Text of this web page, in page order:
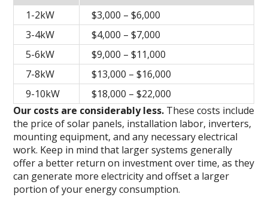
1-2kW
$3,000 – $6,000
3-4kW
$4,000 – $7,000
5-6kW
$9,000 – $11,000
7-8kW
$13,000 – $16,000
9-10kW
$18,000 – $22,000
Our costs are considerably less. These costs include
the price of solar panels, installation labor, inverters,
mounting equipment, and any necessary electrical
work. Keep in mind that larger systems generally
offer a better return on investment over time, as they
can generate more electricity and offset a larger
portion of your energy consumption.